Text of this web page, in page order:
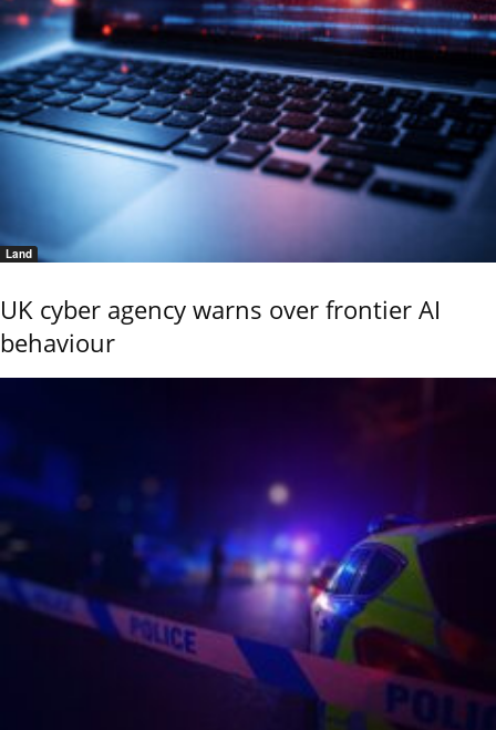
Land
UK cyber agency warns over frontier AI
behaviour